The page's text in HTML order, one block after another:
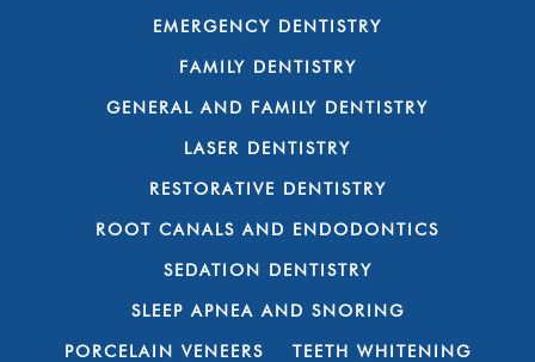
EMERGENCY DENTISTRY
FAMILY DENTISTRY
GENERAL AND FAMILY DENTISTRY
LASER DENTISTRY
RESTORATIVE DENTISTRY
ROOT CANALS AND ENDODONTICS
SEDATION DENTISTRY
SLEEP APNEA AND SNORING
PORCELAIN VENEERS TEETH WHITENING